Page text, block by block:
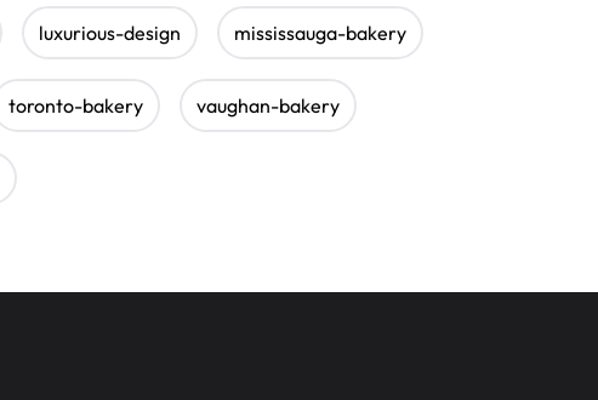
luxurious-design mississauga-bakery
toronto-bakery vaughan-bakery